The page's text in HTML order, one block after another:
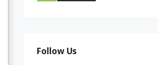
Follow Us